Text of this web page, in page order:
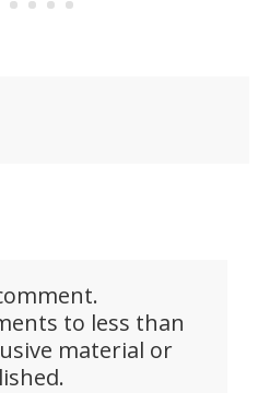
to less than
material or